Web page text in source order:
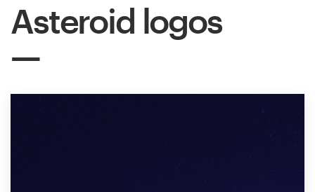
Asteroid logos
Inspiration
Design
Design contests